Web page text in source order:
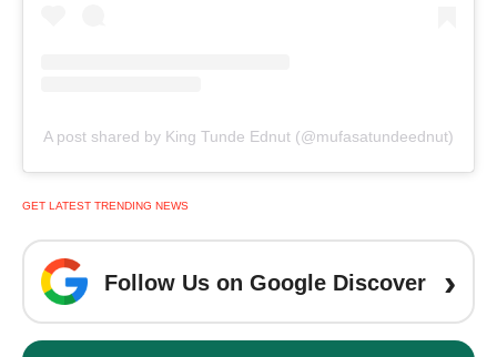
A post shared by King Tunde Ednut (@mufasatundeednut)
GET LATEST TRENDING NEWS
Follow Us on Google Discover ›